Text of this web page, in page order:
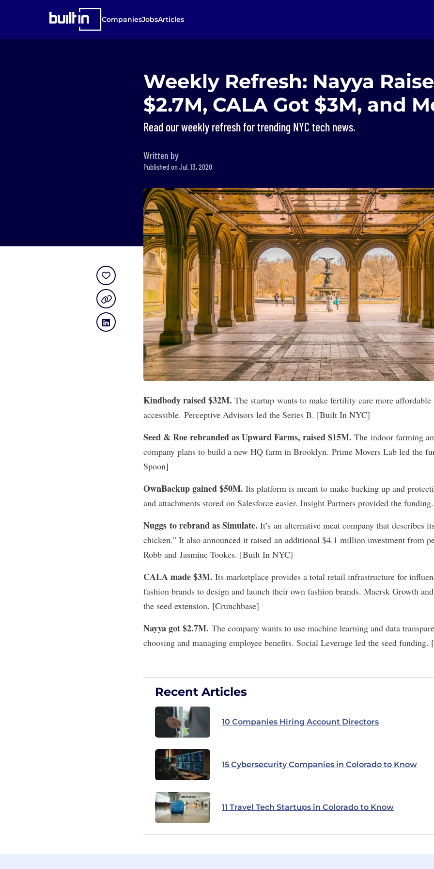
CompaniesJobsArticles
Weekly Refresh: Nayya
$2.7M, CALA Got $3M, and
Read our weekly refresh for trending NYC tech news.
Written by
Published on Jul. 13, 2020
Kindbody raised $32M. The startup wants to make fertility care more affordable
accessible. Perceptive Advisors led the Series B. [Built In NYC]
Seed & Roe rebranded as Upward Farms, raised $15M. The indoor farming
company plans to build a new HQ farm in Brooklyn. Prime Movers Lab led the
Spoon]
OwnBackup gained $50M. Its platform is meant to make backing up and
and attachments stored on Salesforce easier. Insight Partners provided the
Nuggs to rebrand as Simulate. It’s an alternative meat company that describes
chicken.” It also announced it raised an additional $4.1 million investment from
Robb and Jasmine Tookes. [Built In NYC]
CALA made $3M. Its marketplace provides a total retail infrastructure for
fashion brands to design and launch their own fashion brands. Maersk Growth
the seed extension. [Crunchbase]
Nayya got $2.7M. The company wants to use machine learning and data
choosing and managing employee benefits. Social Leverage led the seed funding. [
Recent Articles
10 Companies Hiring Account Directors
15 Cybersecurity Companies in Colorado to Know
11 Travel Tech Startups in Colorado to Know